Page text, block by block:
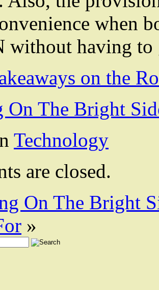
when
without having
on the
On The Bright
Technology
are closed.
On The Bright
»